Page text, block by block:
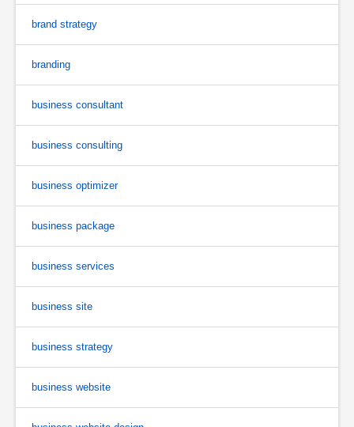
brand strategy
branding
business consultant
business consulting
business optimizer
business package
business services
business site
business strategy
business website